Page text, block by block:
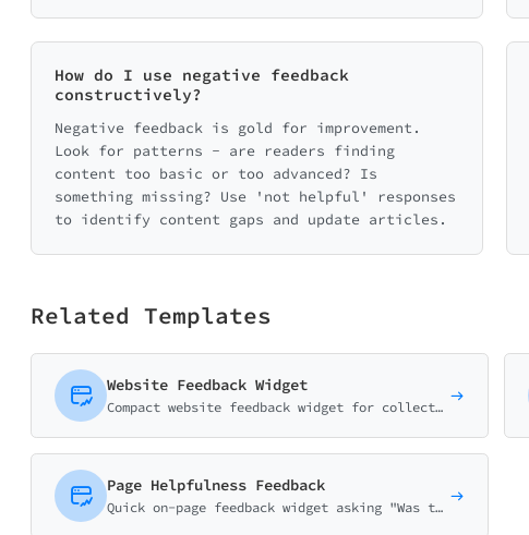
How do I use negative feedback
constructively?
Negative feedback is gold for improvement.
Look for patterns - are readers finding
content too basic or too advanced? Is
something missing? Use 'not helpful' responses
to identify content gaps and update articles.
Related Templates
Website Feedback Widget
Compact website feedback widget for collecting quick user opinions. Features thumb ratings, issue reporting, and suggestions in a minimal on-page format.
Page Helpfulness Feedback
Quick on-page feedback widget asking "Was this page helpful?" with thumbs rating, purpose matching, and improvement suggestions.